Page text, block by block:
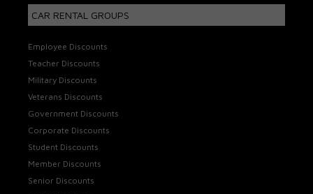
CAR RENTAL GROUPS
Employee Discounts
Teacher Discounts
Military Discounts
Veterans Discounts
Government Discounts
Corporate Discounts
Student Discounts
Member Discounts
Senior Discounts